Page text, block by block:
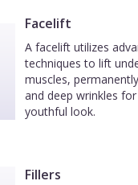
Facelift
A facelift utilizes
techniques to lift
muscles,
and deep wrinkles
youthful look.
Fillers